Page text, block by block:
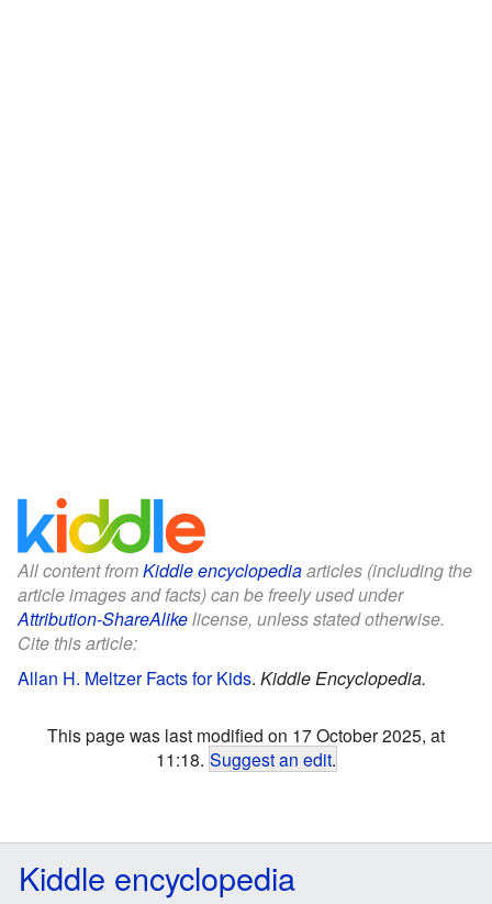
All content fromKiddle encyclopediaarticles (including the
article images and facts) can be freely used under
Attribution-ShareAlikelicense, unless stated otherwise.
Cite this article:
Allan H. Meltzer Facts for Kids. Kiddle Encyclopedia.
This page was last modified on 17 October 2025, at
11:18. Suggest an edit.
Kiddle encyclopedia